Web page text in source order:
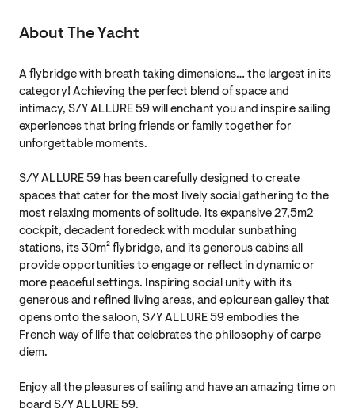
About The Yacht
A flybridge with breath taking dimensions… the largest in its
category! Achieving the perfect blend of space and
intimacy, S/Y ALLURE 59 will enchant you and inspire sailing
experiences that bring friends or family together for
unforgettable moments.
S/Y ALLURE 59 has been carefully designed to create
spaces that cater for the most lively social gathering to the
most relaxing moments of solitude. Its expansive 27,5m2
cockpit, decadent foredeck with modular sunbathing
stations, its 30m² flybridge, and its generous cabins all
provide opportunities to engage or reflect in dynamic or
more peaceful settings. Inspiring social unity with its
generous and refined living areas, and epicurean galley that
opens onto the saloon, S/Y ALLURE 59 embodies the
French way of life that celebrates the philosophy of carpe
diem.
Enjoy all the pleasures of sailing and have an amazing time on
board S/Y ALLURE 59.